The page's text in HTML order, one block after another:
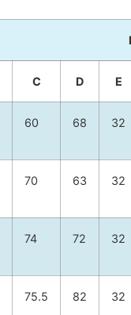
C D E
60 68 32
70 63 32
74 72 32
75.5 82 32